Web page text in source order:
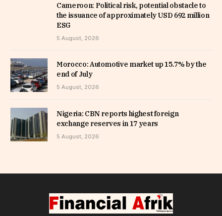
Cameroon: Political risk, potential obstacle to
the issuance of approximately USD 692 million
ESG
5 August, 2026
Morocco: Automotive market up 15.7% by the
end of July
5 August, 2026
Nigeria: CBN reports highest foreign
exchange reserves in 17 years
5 August, 2026